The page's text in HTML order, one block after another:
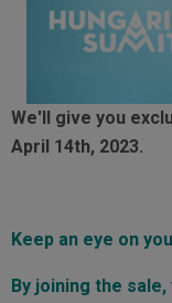
We'll give you
April 14th, 2023.
Keep an eye on
By joining the